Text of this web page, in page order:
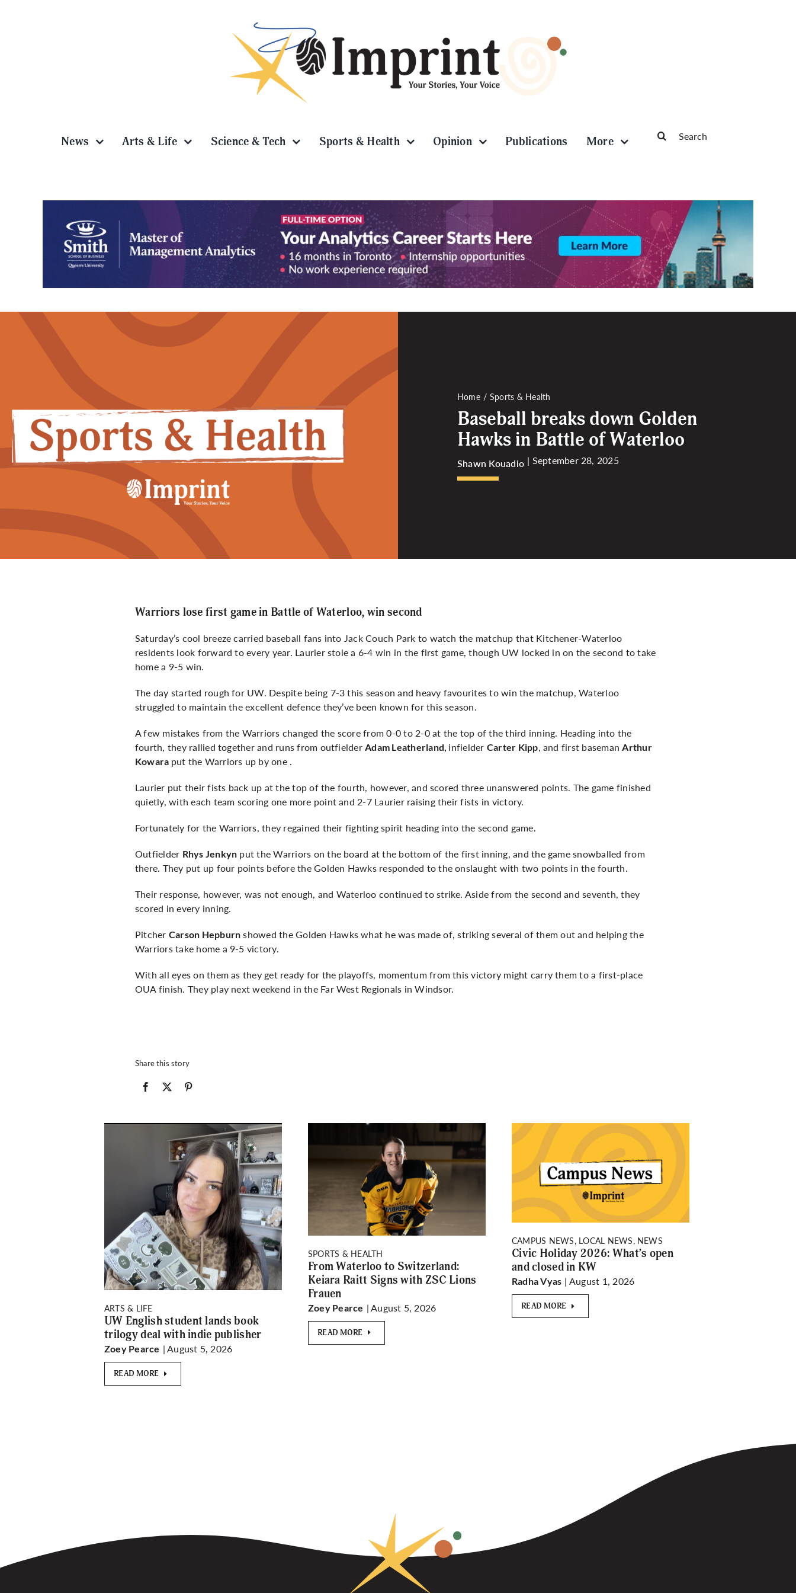
News Arts & Life Science & Tech Sports & Health Opinion Publications More
for:
Home Sports & Health
Baseball breaks down Golden
Hawks in Battle of Waterloo
Shawn Kouadio | September 28, 2025
Warriors lose first game in Battle of Waterloo, win second
Saturday’s cool breeze carried baseball fans into Jack Couch Park to watch the matchup that Kitchener-Waterloo
residents look forward to every year. Laurier stole a 6-4 win in the first game, though UW locked in on the second to take
home a 9-5 win.
The day started rough for UW. Despite being 7-3 this season and heavy favourites to win the matchup, Waterloo
struggled to maintain the excellent defence they’ve been known for this season.
A few mistakes from the Warriors changed the score from 0-0 to 2-0 at the top of the third inning. Heading into the
fourth, they rallied together and runs from outfielderAdam Leatherland, infielder Carter Kipp, and first basemanArthur
Kowara put the Warriors up by one .
Laurier put their fists back up at the top of the fourth, however, and scored three unanswered points. The game finished
quietly, with each team scoring one more point and 2-7 Laurier raising their fists in victory.
Fortunately for the Warriors, they regained their fighting spirit heading into the second game.
Outfielder Rhys Jenkyn put the Warriors on the board at the bottom of the first inning, and the game snowballed from
there. They put up four points before the Golden Hawks responded to the onslaught with two points in the fourth.
Their response, however, was not enough, and Waterloo continued to strike. Aside from the second and seventh, they
scored in every inning.
Pitcher Carson Hepburn showed the Golden Hawks what he was made of, striking several of them out and helping the
Warriors take home a 9-5 victory.
With all eyes on them as they get ready for the playoffs, momentum from this victory might carry them to a first-place
OUA finish. They play next weekend in the Far West Regionals in Windsor.
Share this story
ARTS & LIFE
UW English student lands book
trilogy deal with indie publisher
Zoey Pearce | August 5, 2026
READ MORE
SPORTS & HEALTH
From Waterloo to Switzerland:
Keiara Raitt Signs with ZSC Lions
Frauen
Zoey Pearce | August 5, 2026
READ MORE
CAMPUS NEWS, LOCAL NEWS, NEWS
Civic Holiday 2026: What’s open
and closed in KW
Radha Vyas | August 1, 2026
READ MORE